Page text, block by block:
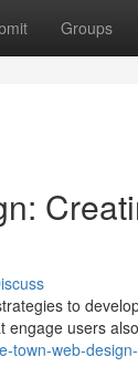
Groups
to
users
town-web-